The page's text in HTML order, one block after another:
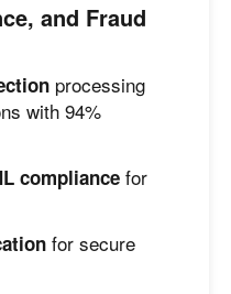
and Fraud
processing
with 94%
compliance for
for secure